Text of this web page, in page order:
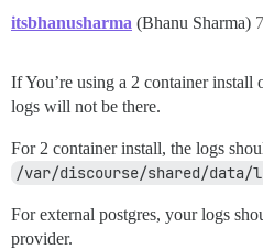
itsbhanusharma (Bhanu Sharma) 7
If You’re using a 2 container install
logs will not be there.
For 2 container install, the logs
/var/discourse/shared/data/
For external postgres, your logs
provider.